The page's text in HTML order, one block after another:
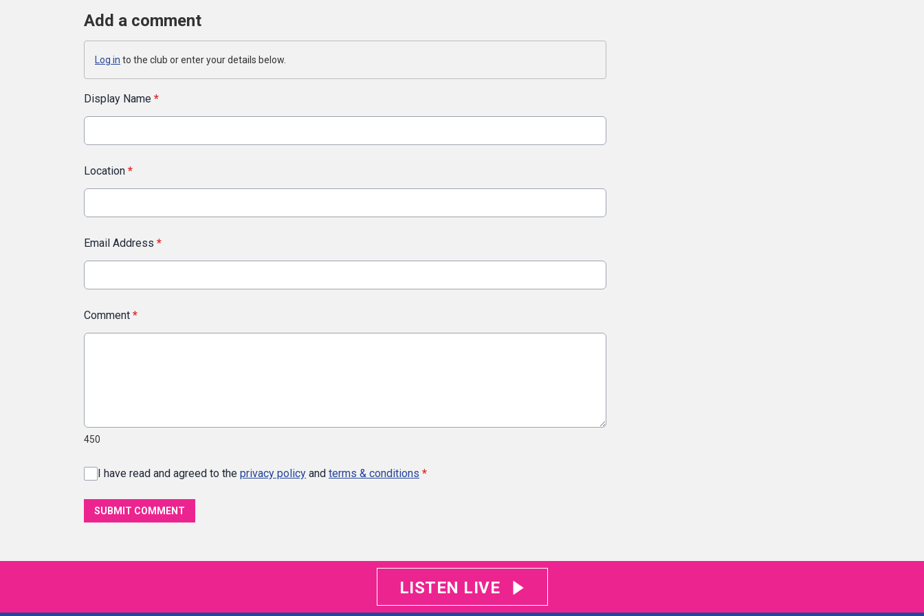
Add a comment
Log in to the club or enter your details below.
Display Name *
Location *
Email Address *
Comment *
450
I have read and agreed to the privacy policy and terms & conditions *
SUBMIT COMMENT
LISTEN LIVE